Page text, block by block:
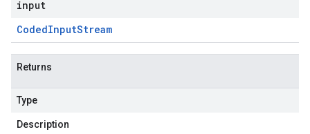
input
CodedInputStream
Returns
Type
Description